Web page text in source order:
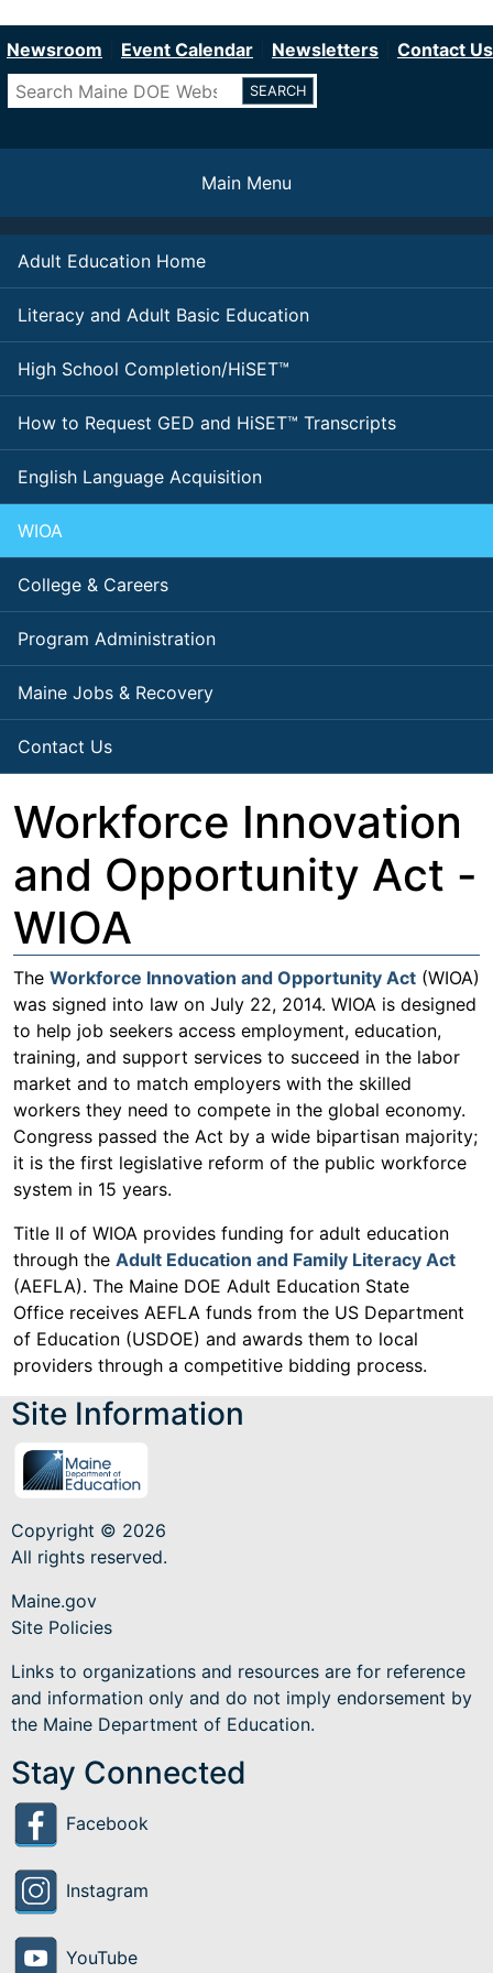
to
content
Newsroom Event Calendar Newsletters
Contact Us
Search
Main Menu
Adult Education Home
Literacy and Adult Basic Education
High School Completion/HiSET™
How to Request GED and HiSET™ Transcripts
English Language Acquisition
WIOA
College & Careers
Program Administration
Maine Jobs & Recovery
Contact Us
Workforce Innovation
and Opportunity Act -
WIOA
The Workforce Innovation and Opportunity Act (WIOA)
was signed into law on July 22, 2014. WIOA is designed
to help job seekers access employment, education,
training, and support services to succeed in the labor
market and to match employers with the skilled
workers they need to compete in the global economy.
Congress passed the Act by a wide bipartisan majority;
it is the first legislative reform of the public workforce
system in 15 years.
Title II of WIOA provides funding for adult education
through the Adult Education and Family Literacy Act
(AEFLA). The Maine DOE Adult Education State
Office receives AEFLA funds from the US Department
of Education (USDOE) and awards them to local
providers through a competitive bidding process.
Site Information
Copyright © 2026
All rights reserved.
Maine.gov
Site Policies
Links to organizations and resources are for reference
and information only and do not imply endorsement by
the Maine Department of Education.
Stay Connected
Facebook
Instagram
YouTube